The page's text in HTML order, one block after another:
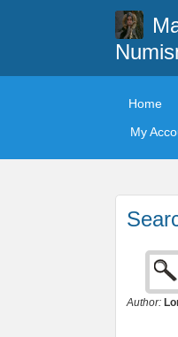
Home
My
Author: